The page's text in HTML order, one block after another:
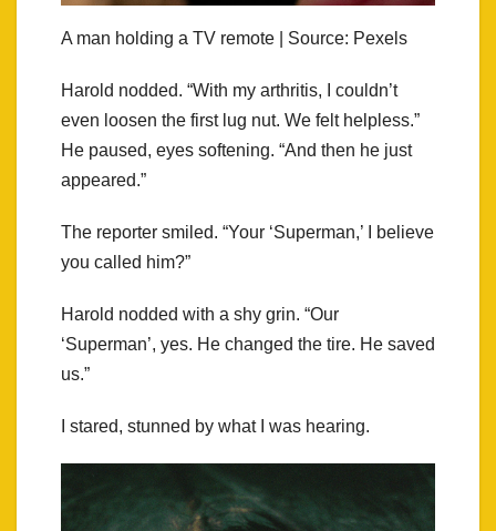
A man holding a TV remote | Source: Pexels
Harold nodded. “With my arthritis, I couldn’t
even loosen the first lug nut. We felt helpless.”
He paused, eyes softening. “And then he just
appeared.”
The reporter smiled. “Your ‘Superman,’ I believe
you called him?”
Harold nodded with a shy grin. “Our
‘Superman’, yes. He changed the tire. He saved
us.”
I stared, stunned by what I was hearing.